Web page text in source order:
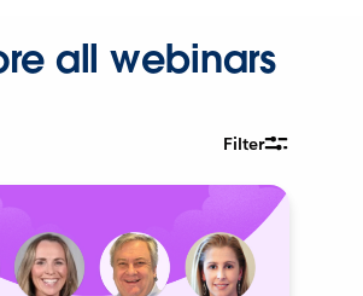
all webinars
Filter